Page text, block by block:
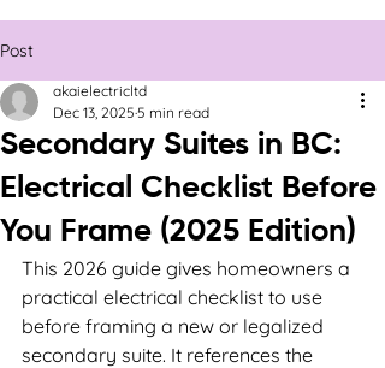
Post
Secondary Suites in BC:
Electrical Checklist Before
You Frame (2025 Edition)
akaielectricltd
Dec 13, 2025 5 min read
This 2026 guide gives homeowners a
practical electrical checklist to use
before framing a new or legalized
secondary suite. It references the